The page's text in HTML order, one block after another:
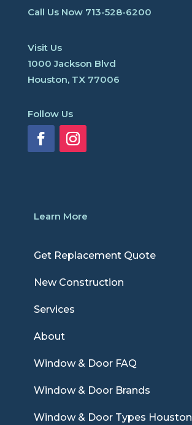
Call Us Now 713-528-6200
Visit Us
1000 Jackson Blvd
Houston, TX 77006
Follow Us
Learn More
Get Replacement Quote
New Construction
Services
About
Window & Door FAQ
Window & Door Brands
Window & Door Types Houston